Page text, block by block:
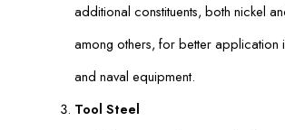
additional constituents, both nickel
among others, for better application
and naval equipment.
Tool Steel